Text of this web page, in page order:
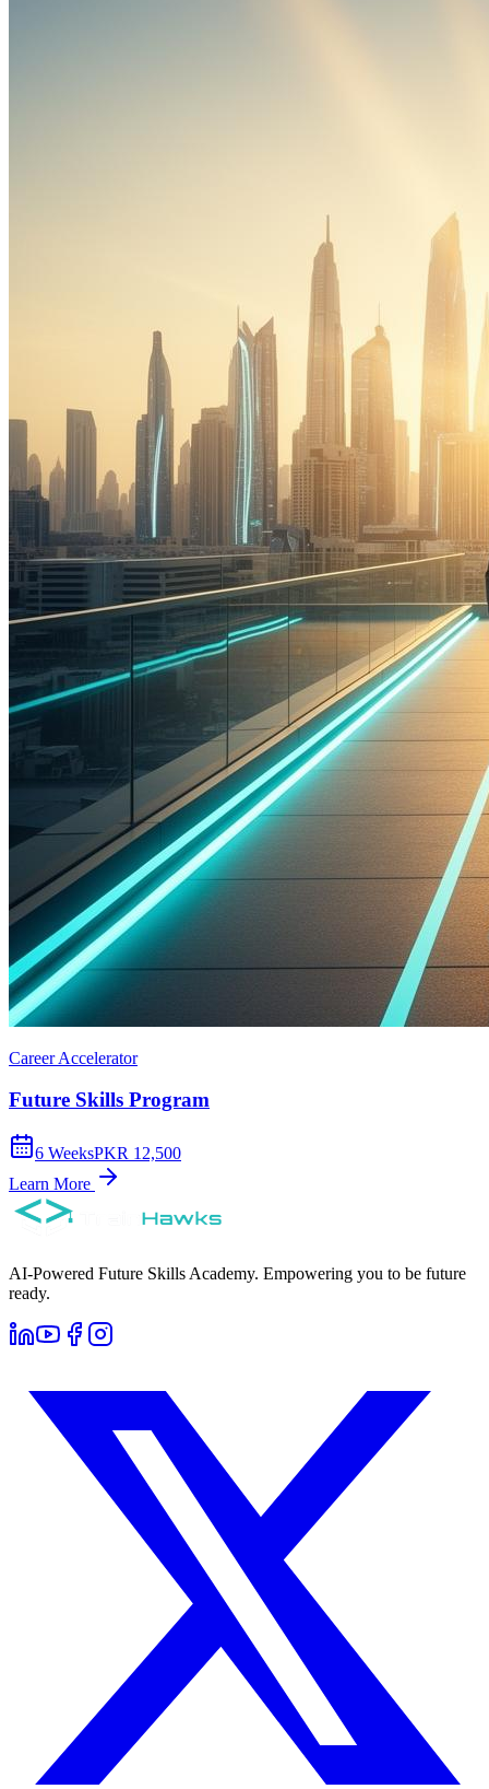
Career Accelerator
Future Skills Program
6 WeeksPKR 12,500
Learn More
AI-Powered Future Skills Academy. Empowering you to be future
ready.